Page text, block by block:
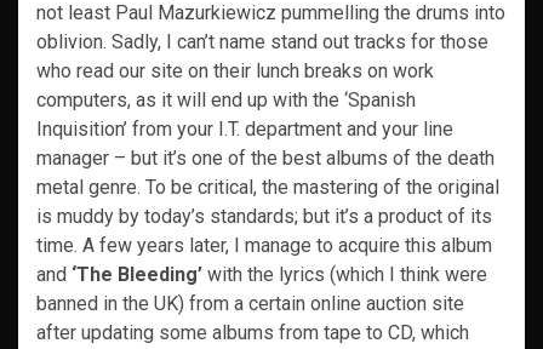
not least Paul Mazurkiewicz pummelling the drums into
oblivion. Sadly, I can’t name stand out tracks for those
who read our site on their lunch breaks on work
computers, as it will end up with the ‘Spanish
Inquisition’ from your I.T. department and your line
manager – but it’s one of the best albums of the death
metal genre. To be critical, the mastering of the original
is muddy by today’s standards; but it’s a product of its
time. A few years later, I manage to acquire this album
and ‘The Bleeding’ with the lyrics (which I think were
banned in the UK) from a certain online auction site
after updating some albums from tape to CD, which